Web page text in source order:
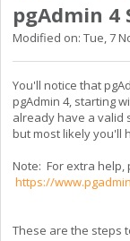
pgAdmin 4
Modified on: Tue, 7
You'll notice that
pgAdmin 4, starting
already have a valid
but most likely you'll
Note: For extra help,
https://
These are the steps